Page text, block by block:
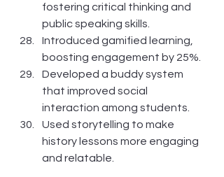
fostering critical thinking and
public speaking skills.
Introduced gamified learning,
boosting engagement by 25%.
Developed a buddy system
that improved social
interaction among students.
Used storytelling to make
history lessons more engaging
and relatable.